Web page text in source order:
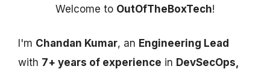
Welcome to OutOfTheBoxTech!
I'm Chandan Kumar, an Engineering Lead
with 7+ years of experience in DevSecOps,